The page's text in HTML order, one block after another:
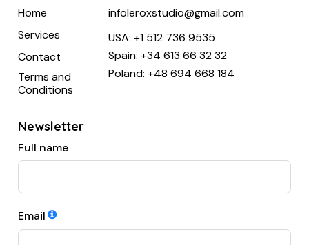
Home
Services
Contact
Terms and
Conditions
infoleroxstudio@gmail.com
USA: +1 512 736 9535
Spain: +34 613 66 32 32
Poland: +48 694 668 184
Newsletter
Full name
Email